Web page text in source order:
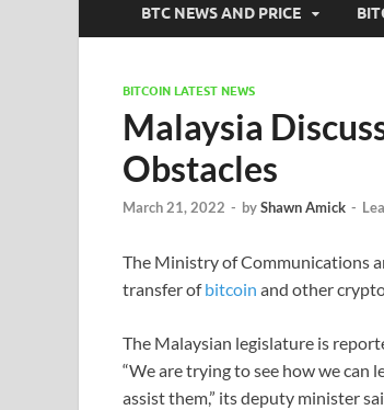
BTC NEWS AND PRICE
BITCOIN LATEST NEWS
Malaysia
Obstacles
March 21, 2022 - byShawn Amick -
The Ministry of Communications
transfer ofbitcoin and other
The Malaysian legislature is
“We are trying to see how we
assist them,” its deputy minister